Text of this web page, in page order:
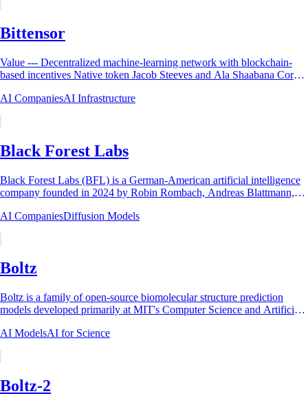
Bittensor
Value --- Decentralized machine-learning network with blockchain-
based incentives Native token Jacob Steeves and Ala Shaabana Core
AI CompaniesAI Infrastructure
Black Forest Labs
Black Forest Labs (BFL) is a German-American artificial intelligence
company founded in 2024 by Robin Rombach, Andreas Blattmann,
AI CompaniesDiffusion Models
Boltz
Boltz is a family of open-source biomolecular structure prediction
models developed primarily at MIT's Computer Science and Artificial
AI ModelsAI for Science
Boltz-2